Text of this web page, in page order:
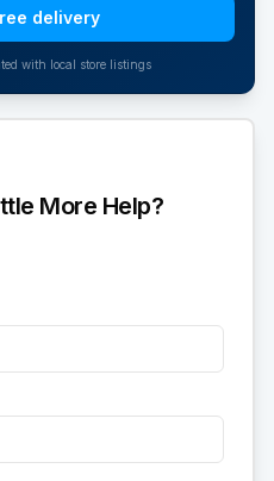
delivery
with local store listings
More Help?